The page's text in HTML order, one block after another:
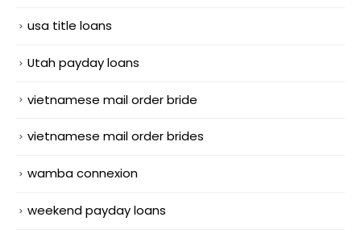
usa title loans
Utah payday loans
vietnamese mail order bride
vietnamese mail order brides
wamba connexion
weekend payday loans